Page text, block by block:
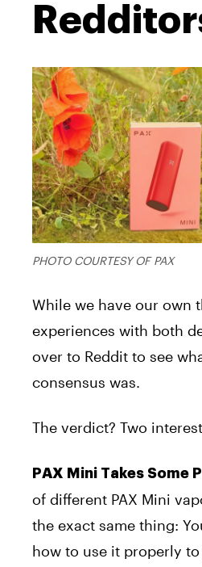
PHOTO COURTESY OF PAX
While we have our own
experiences with both
over to Reddit to see
consensus was.
The verdict? Two
PAX Mini Takes Some
of different PAX Mini
the exact same thing:
how to use it properly